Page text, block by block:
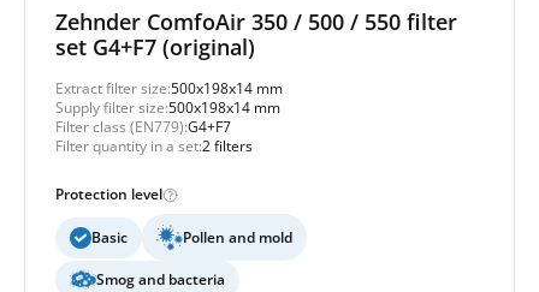
Zehnder ComfoAir 350 / 500 / 550 filter
set G4+F7 (original)
Extract filter size:500x198x14 mm
Supply filter size:500x198x14 mm
Filter class (EN779):G4+F7
Filter quantity in a set:2 filters
Protection level
Basic Pollen and mold
Smog and bacteria